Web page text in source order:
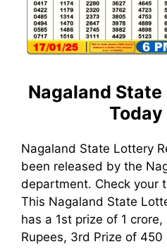
Nagaland
Today
Nagaland State Lottery
been released by the
department. Check your
This Nagaland State
has a 1st prize of 1
Rupees, 3rd Prize of